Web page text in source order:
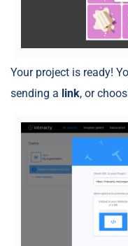
Your project is ready!
sending a link, or